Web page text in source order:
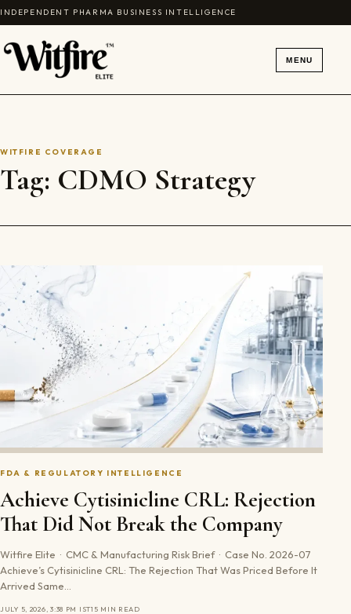
Skip to content
INDEPENDENT PHARMA BUSINESS INTELLIGENCE
MENU
WITFIRE COVERAGE
Tag: CDMO Strategy
FDA & REGULATORY INTELLIGENCE
Achieve Cytisinicline CRL: Rejection
That Did Not Break the Company
Witfire Elite · CMC & Manufacturing Risk Brief · Case No. 2026-07
Achieve’s Cytisinicline CRL: The Rejection That Was Priced Before It
Arrived Same…
JULY 5, 2026, 3:38 PM IST15 MIN READ